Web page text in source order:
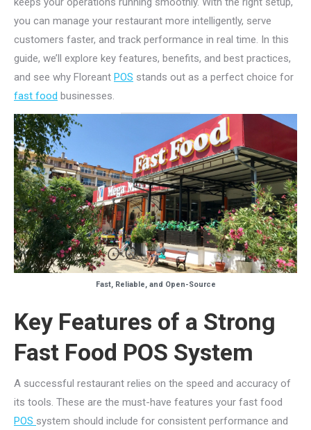
you can manage your restaurant more intelligently, serve
customers faster, and track performance in real time. In this
guide, we’ll explore key features, benefits, and best practices,
and see why Floreant POS stands out as a perfect choice for
fast food businesses.
Fast, Reliable, and Open-Source
Key Features of a Strong
Fast Food POS System
A successful restaurant relies on the speed and accuracy of
its tools. These are the must-have features your fast food
POS system should include for consistent performance and